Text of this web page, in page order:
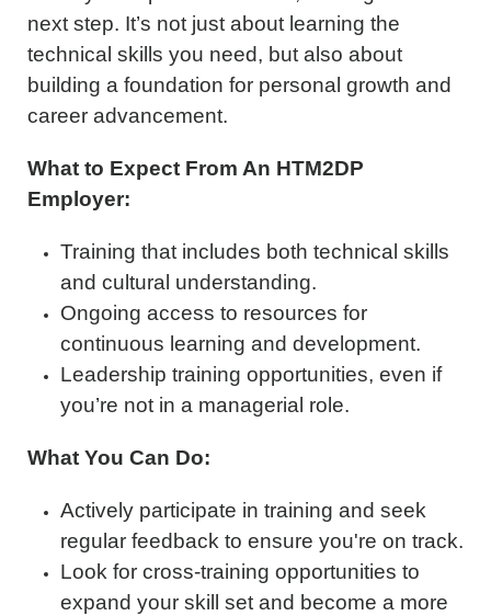
next step. It’s not just about learning the
technical skills you need, but also about
building a foundation for personal growth and
career advancement.
What to Expect From An HTM2DP
Employer:
Training that includes both technical skills
and cultural understanding.
Ongoing access to resources for
continuous learning and development.
Leadership training opportunities, even if
you’re not in a managerial role.
What You Can Do:
Actively participate in training and seek
regular feedback to ensure you're on track.
Look for cross-training opportunities to
expand your skill set and become a more